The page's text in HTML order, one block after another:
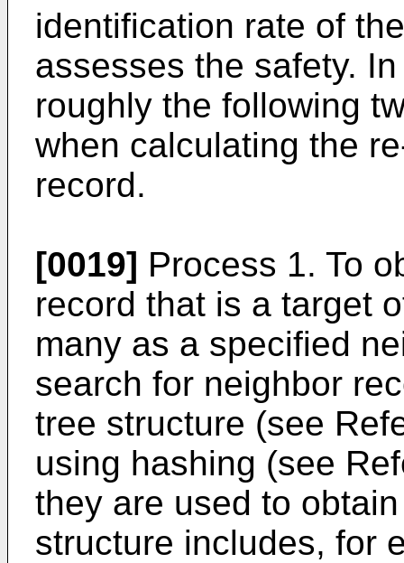
identification rate of
assesses the safety.
roughly the following
when calculating the
record.
[0019] Process 1. To
record that is a target
many as a specified
search for neighbor
tree structure (see
using hashing (see
they are used to
structure includes, for